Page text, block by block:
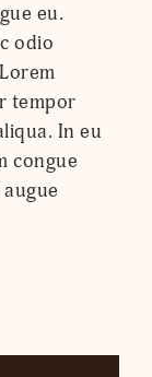
eu.
odio
tempor
In eu
congue